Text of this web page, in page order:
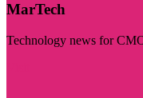
MarTech
Technology news for